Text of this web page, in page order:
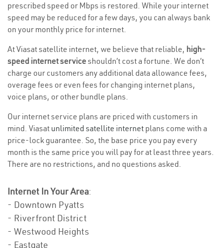
prescribed speed or Mbps is restored. While your internet
speed may be reduced for a few days, you can always bank
on your monthly price for internet.
At Viasat satellite internet, we believe that reliable, high-
speed internet serviceshouldn’t cost a fortune. We don’t
charge our customers any additional data allowance fees,
overage fees or even fees for changing internet plans,
voice plans, or other bundle plans.
Our internet service plans are priced with customers in
mind. Viasat unlimited satellite internet plans come with a
price-lock guarantee. So, the base price you pay every
month is the same price you will pay for at least three years.
There are no restrictions, and no questions asked.
Internet In Your Area:
- Downtown Pyatts
- Riverfront District
- Westwood Heights
- Eastgate